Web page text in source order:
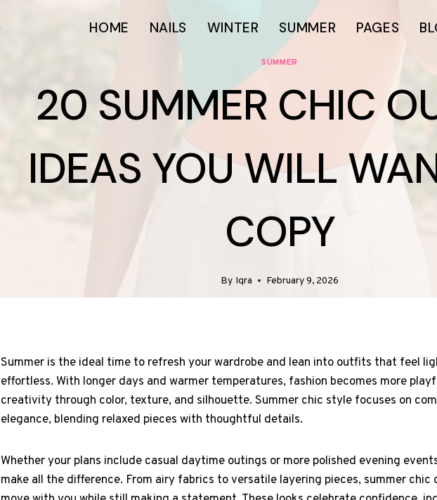
HOME NAILS WINTER SUMMER PAGES
SUMMER
20 SUMMER CHIC
IDEAS YOU WILL
COPY
By Iqra February 9, 2026
Summer is the ideal time to refresh your wardrobe and lean into outfits that feel
effortless. With longer days and warmer temperatures, fashion becomes more
creativity through color, texture, and silhouette. Summer chic style focuses on
elegance, blending relaxed pieces with thoughtful details.
Whether your plans include casual daytime outings or more polished evening
make all the difference. From airy fabrics to versatile layering pieces, summer